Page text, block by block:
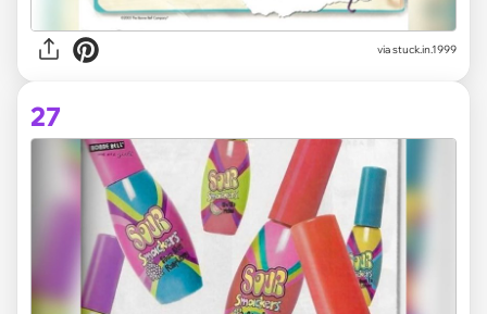
via stuck.in.1999
27